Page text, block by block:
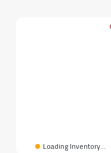
Loading Inventory...